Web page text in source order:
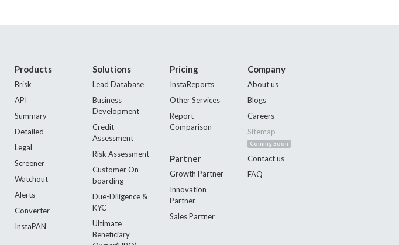
Products
Brisk
API
Summary
Detailed
Legal
Screener
Watchout
Alerts
Converter
InstaPAN
Solutions
Lead Database
Business
Development
Credit
Assessment
Risk Assessment
Customer On-
boarding
Due-Diligence &
KYC
Ultimate
Beneficiary
Pricing
InstaReports
Other Services
Report
Comparison
Partner
Growth Partner
Innovation
Partner
Sales Partner
Company
About us
Blogs
Careers
Sitemap
Coming Soon
Contact us
FAQ